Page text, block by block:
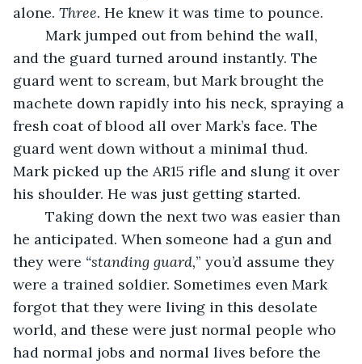
alone. Three. He knew it was time to pounce.
and the guard turned around instantly. The
guard went to scream, but Mark brought the
machete down rapidly into his neck, spraying a
fresh coat of blood all over Mark’s face. The
guard went down without a minimal thud.
Mark picked up the AR15 rifle and slung it over
his shoulder. He was just getting started.
he anticipated. When someone had a gun and
they were “standing guard,” you’d assume they
were a trained soldier. Sometimes even Mark
forgot that they were living in this desolate
world, and these were just normal people who
had normal jobs and normal lives before the